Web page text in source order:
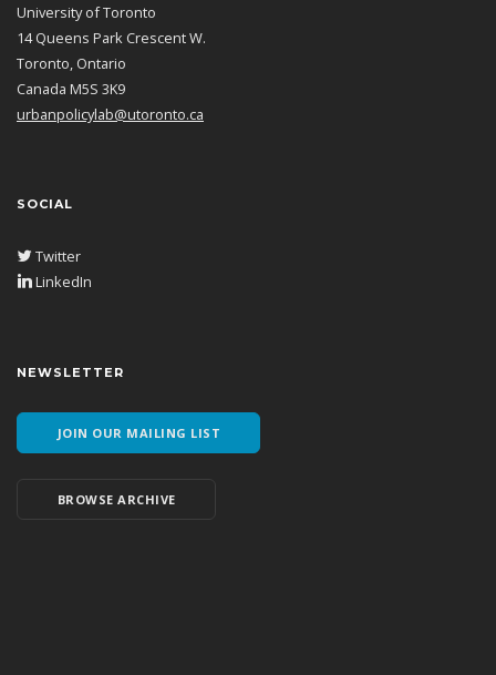
University of Toronto
14 Queens Park Crescent W.
Toronto, Ontario
Canada M5S 3K9
urbanpolicylab@utoronto.ca
SOCIAL
Twitter
LinkedIn
NEWSLETTER
JOIN OUR MAILING LIST
BROWSE ARCHIVE